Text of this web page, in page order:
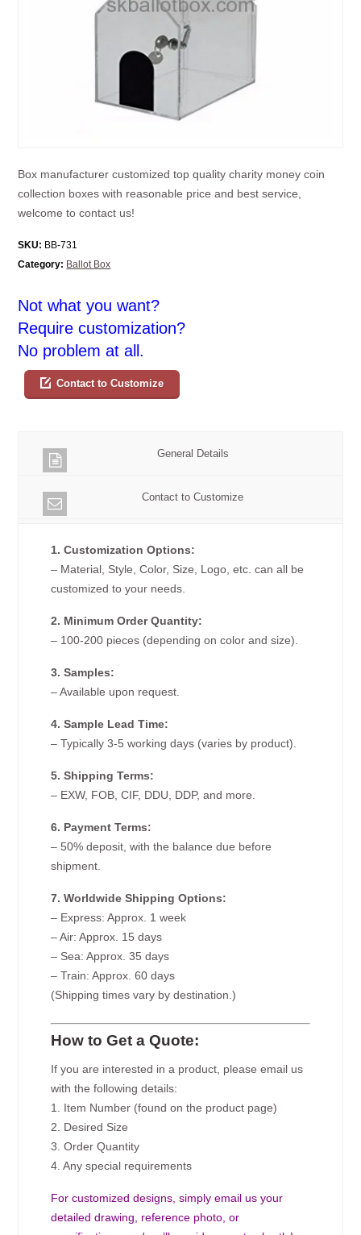
Box manufacturer customized top quality charity money coin
collection boxes with reasonable price and best service,
welcome to contact us!
SKU: BB-731
Category: Ballot Box
Not what you want?
Require customization?
No problem at all.
Contact to Customize
General Details
Contact to Customize
1. Customization Options:
– Material, Style, Color, Size, Logo, etc. can all be
customized to your needs.
2. Minimum Order Quantity:
– 100-200 pieces (depending on color and size).
3. Samples:
– Available upon request.
4. Sample Lead Time:
– Typically 3-5 working days (varies by product).
5. Shipping Terms:
– EXW, FOB, CIF, DDU, DDP, and more.
6. Payment Terms:
– 50% deposit, with the balance due before
shipment.
7. Worldwide Shipping Options:
– Express: Approx. 1 week
– Air: Approx. 15 days
– Sea: Approx. 35 days
– Train: Approx. 60 days
(Shipping times vary by destination.)
How to Get a Quote:
If you are interested in a product, please email us
with the following details:
1. Item Number (found on the product page)
2. Desired Size
3. Order Quantity
4. Any special requirements
For customized designs, simply email us your
detailed drawing, reference photo, or